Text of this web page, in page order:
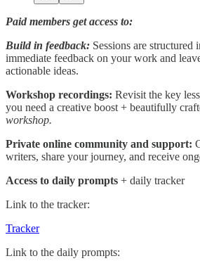
Paid members get access to:
Build in feedback: Sessions are
immediate feedback on your work and
actionable ideas.
Workshop recordings: Revisit the key
you need a creative boost + beautifully
workshop.
Private online community and support:
writers, share your journey, and receive
Access to daily prompts + daily tracker
Link to the tracker:
Tracker
Link to the daily prompts: